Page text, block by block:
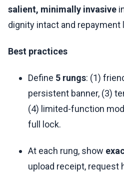
salient, minimally invasive
dignity intact and repayment
Best practices
Define 5 rungs: (1)
persistent banner, (3)
(4) limited-function
full lock.
At each rung, show
upload receipt, request